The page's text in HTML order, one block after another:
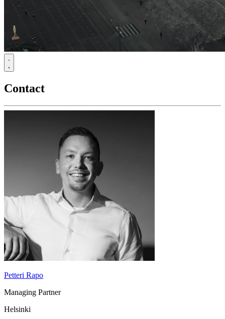
Contact
Petteri Rapo
Managing Partner
Helsinki